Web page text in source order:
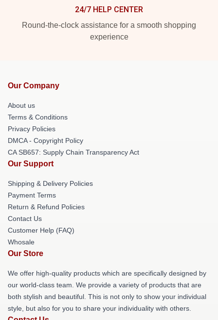
24/7 HELP CENTER
Round-the-clock assistance for a smooth shopping
experience
Our Company
About us
Terms & Conditions
Privacy Policies
DMCA - Copyright Policy
CA SB657: Supply Chain Transparency Act
Our Support
Shipping & Delivery Policies
Payment Terms
Return & Refund Policies
Contact Us
Customer Help (FAQ)
Whosale
Our Store
We offer high-quality products which are specifically designed by
our world-class team. We provide a variety of products that are
both stylish and beautiful. This is not only to show your individual
style, but also for you to share your individuality with others.